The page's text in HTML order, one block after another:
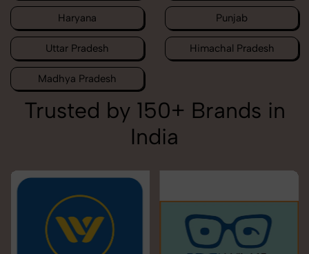
Haryana Punjab
Uttar Pradesh Himachal Pradesh
Madhya Pradesh
Trusted by 150+ Brands in
India